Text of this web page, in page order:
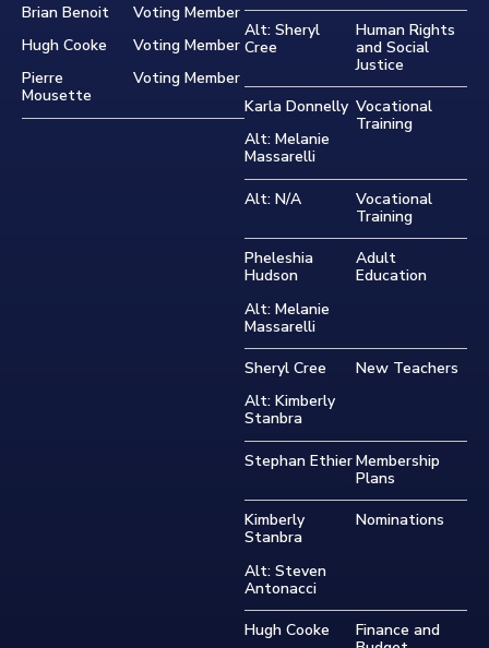
Brian Benoit
Hugh Cooke
Pierre
Mousette
Voting Member
Voting Member
Voting Member
Alt: Sheryl
Cree
Human Rights
and Social
Justice
Karla Donnelly
Alt: Melanie
Massarelli
Vocational
Training
Alt: N/A
Vocational
Training
Pheleshia
Hudson
Alt: Melanie
Massarelli
Adult
Education
Sheryl Cree
Alt: Kimberly
Stanbra
New Teachers
Stephan EthierMembership
Plans
Kimberly
Stanbra
Alt: Steven
Antonacci
Nominations
Hugh Cooke
Finance and